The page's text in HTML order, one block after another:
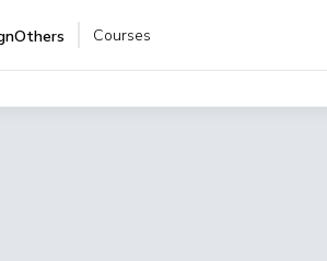
Others Courses